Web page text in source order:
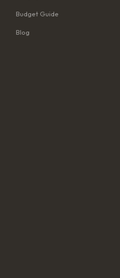
Budget Guide
Blog